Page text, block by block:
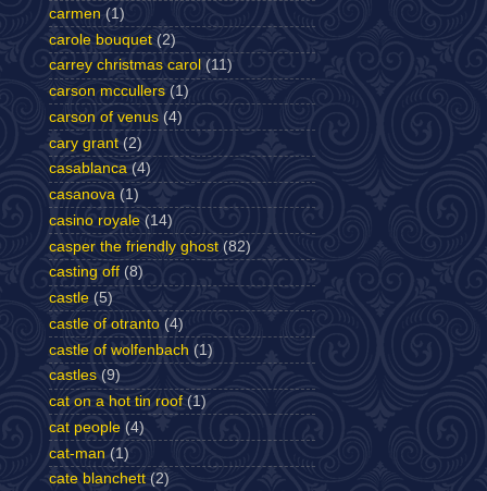
carmen (1)
carole bouquet (2)
carrey christmas carol (11)
carson mccullers (1)
carson of venus (4)
cary grant (2)
casablanca (4)
casanova (1)
casino royale (14)
casper the friendly ghost (82)
casting off (8)
castle (5)
castle of otranto (4)
castle of wolfenbach (1)
castles (9)
cat on a hot tin roof (1)
cat people (4)
cat-man (1)
cate blanchett (2)